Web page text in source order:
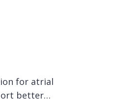
for atrial
better…